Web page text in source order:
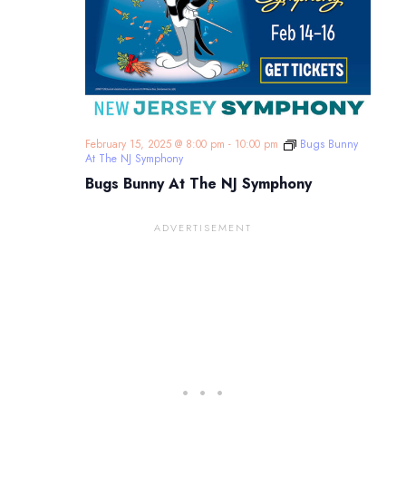
Bugs Bunny At The NJ Symphony
February 15, 2025 @ 8:00 pm - 10:00 pm
Bugs Bunny
At The NJ Symphony